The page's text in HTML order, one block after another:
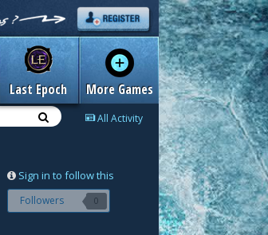
Last Epoch More Games
All Activity
Sign in to follow this
Followers 0